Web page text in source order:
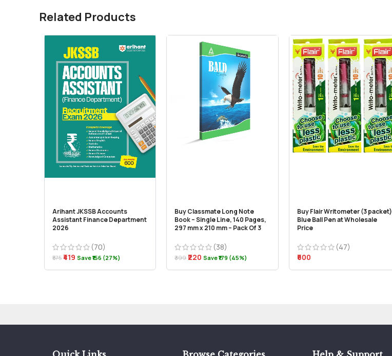
Related Products
Arihant JKSSB Accounts
Assistant Finance Department
2026
(70)
₹575 ₹419 Save ₹156 (27%)
Buy Classmate Long Note
Book – Single Line, 140 Pages,
297 mm x 210 mm – Pack Of 3
(38)
₹399 ₹220 Save ₹179 (45%)
Buy Flair Writometer (3 packet)
Blue Ball Pen at Wholesale
Price
(47)
₹600